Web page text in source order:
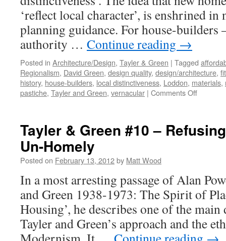
‘reflect local character’, is enshrined
planning guidance. For house-builders
authority … Continue reading →
Posted in Architecture/Design, Tayler & Green | Tagged
Regionalism, David Green, design quality, design/architecture,
history, house-builders, local distinctiveness, Loddon, materials,
pastiche, Tayler and Green, vernacular | Comments Offon
#11
Tayler & Green #10 –
Un-Homely
Posted on February 13, 2012by Matt Wood
In a most arresting passage of Alan
and Green 1938-1973: The Spirit of
Housing’, he describes one of the main
Tayler and Green’s approach and the